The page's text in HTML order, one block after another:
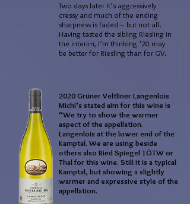
Two days later it’s aggressively
cressy and much of the ending
sharpness is faded – but not all.
Having tasted the sibling Riesling in
the interim, I’m thinking ’20 may
be better for Riesling than for GV.
2020 Grüner Veltliner Langenlois
Michi’s stated aim for this wine is
“We try to show the warmer
aspect of the appellation.
Langenlois at the lower end of the
Kamptal. We are using beside
others also Ried Spiegel 1ÖTW or
Thal for this wine. Still it is a typical
Kamptal, but showing a slightly
warmer and expressive style of the
appellation.